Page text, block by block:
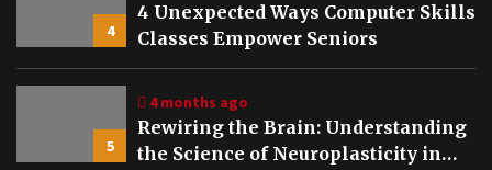
4
4 Unexpected Ways Computer Skills
Classes Empower Seniors
5
4 months ago
Rewiring the Brain: Understanding
the Science of Neuroplasticity in